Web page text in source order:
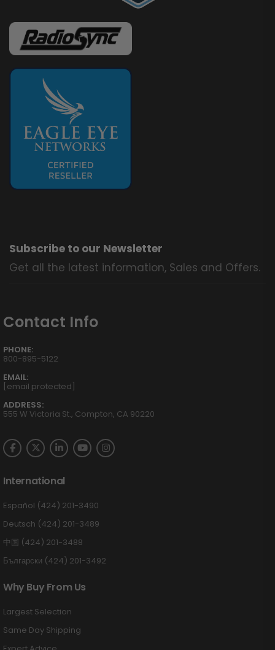
Subscribe to our Newsletter
Get all the latest information, Sales and Offers.
Contact Info
PHONE:
800-895-5122
EMAIL:
[email protected]
ADDRESS:
555 W Victoria St., Compton, CA 90220
International
Español (424) 201-3490
Deutsch (424) 201-3489
中国 (424) 201-3488
Български (424) 201-3492
Why Buy From Us
Largest Selection
Same Day Shipping